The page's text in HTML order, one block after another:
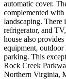
automatic cover.
complemented with
landscaping. There
refrigerator, and
house also
equipment,
parking. This
Rock Creek
Northern Virginia,